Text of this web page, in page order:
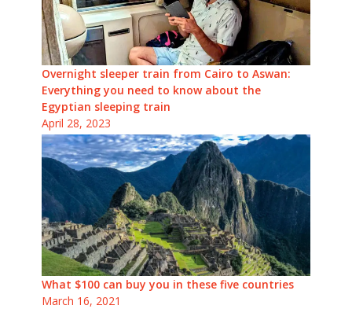
Overnight sleeper train from Cairo to Aswan:
Everything you need to know about the
Egyptian sleeping train
April 28, 2023
What $100 can buy you in these five countries
March 16, 2021